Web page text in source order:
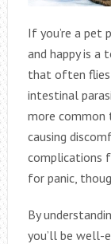
If you’re a pet
and happy is a
that often flies
intestinal
more common
causing
complications
for panic,
By
you’ll be well-